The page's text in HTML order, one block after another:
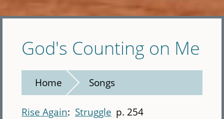
God's Counting on Me
Home Songs
Rise Again Struggle p. 254